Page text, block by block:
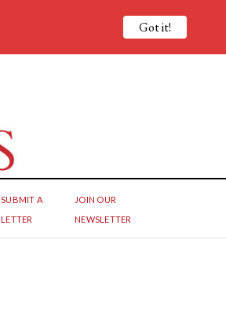
SUBMIT A
LETTER
JOIN OUR
NEWSLETTER
Got it!